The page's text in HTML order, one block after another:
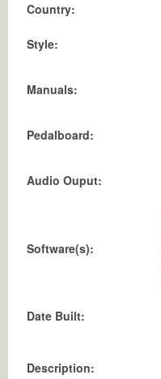
Country:
Style:
Manuals:
Pedalboard:
Audio Ouput:
Software(s):
Date Built:
Description: